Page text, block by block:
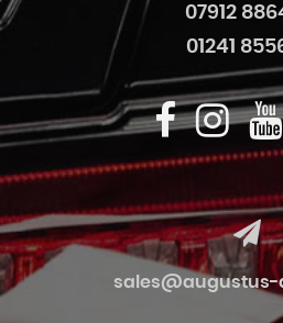
07912
01241
sales@augustus-